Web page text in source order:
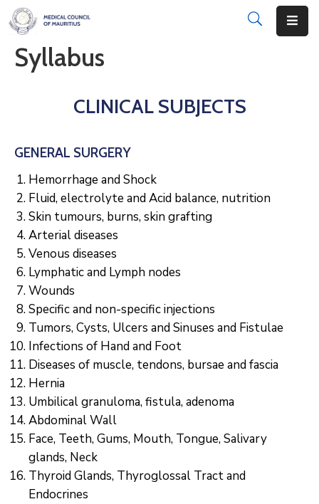
About
Registration
Examinations
Institutions
CPD
Annual
List
Communique
Contact
FAQ
Doctor
Portal
Syllabus
CLINICAL SUBJECTS
GENERAL SURGERY
Hemorrhage and Shock
Fluid, electrolyte and Acid balance, nutrition
Skin tumours, burns, skin grafting
Arterial diseases
Venous diseases
Lymphatic and Lymph nodes
Wounds
Specific and non-specific injections
Tumors, Cysts, Ulcers and Sinuses and Fistulae
Infections of Hand and Foot
Diseases of muscle, tendons, bursae and fascia
Hernia
Umbilical granuloma, fistula, adenoma
Abdominal Wall
Face, Teeth, Gums, Mouth, Tongue, Salivary
glands, Neck
Thyroid Glands, Thyroglossal Tract and
Endocrines